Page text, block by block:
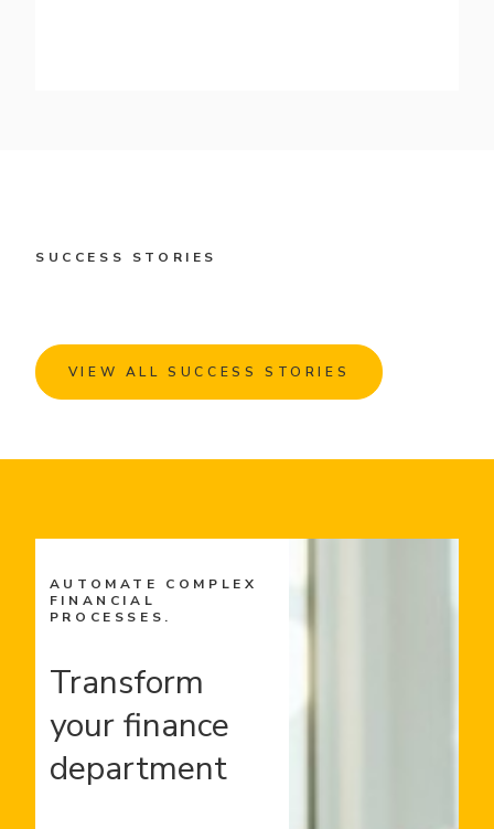
SUCCESS STORIES
VIEW ALL SUCCESS STORIES
AUTOMATE COMPLEX
FINANCIAL
PROCESSES.
Transform
your finance
department